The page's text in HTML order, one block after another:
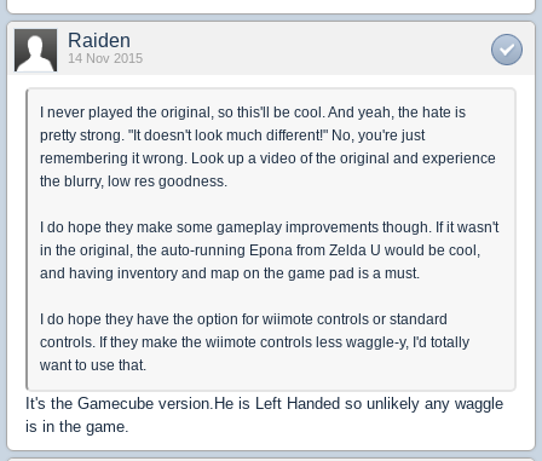
Raiden
14 Nov 2015
I never played the original, so this'll be cool. And yeah, the hate is
pretty strong. "It doesn't look much different!" No, you're just
remembering it wrong. Look up a video of the original and experience
the blurry, low res goodness.
I do hope they make some gameplay improvements though. If it wasn't
in the original, the auto-running Epona from Zelda U would be cool,
and having inventory and map on the game pad is a must.
I do hope they have the option for wiimote controls or standard
controls. If they make the wiimote controls less waggle-y, I'd totally
want to use that.
It's the Gamecube version.He is Left Handed so unlikely any waggle
is in the game.